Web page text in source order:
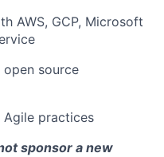
AWS, GCP, Microsoft
source
practices
sponsor a new